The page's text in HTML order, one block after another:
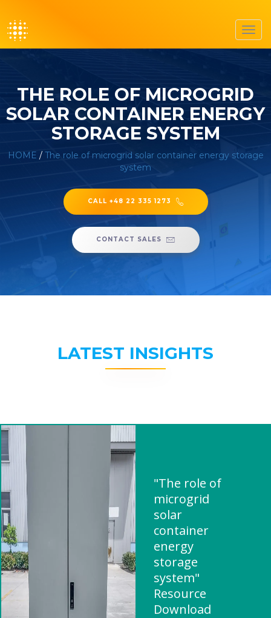
THE ROLE OF MICROGRID
SOLAR CONTAINER ENERGY
STORAGE SYSTEM
HOME / The role of microgrid solar container energy storage
system
CALL +48 22 335 1273
CONTACT SALES
LATEST INSIGHTS
"The role of
microgrid
solar
container
energy
storage
system"
Resource
Download